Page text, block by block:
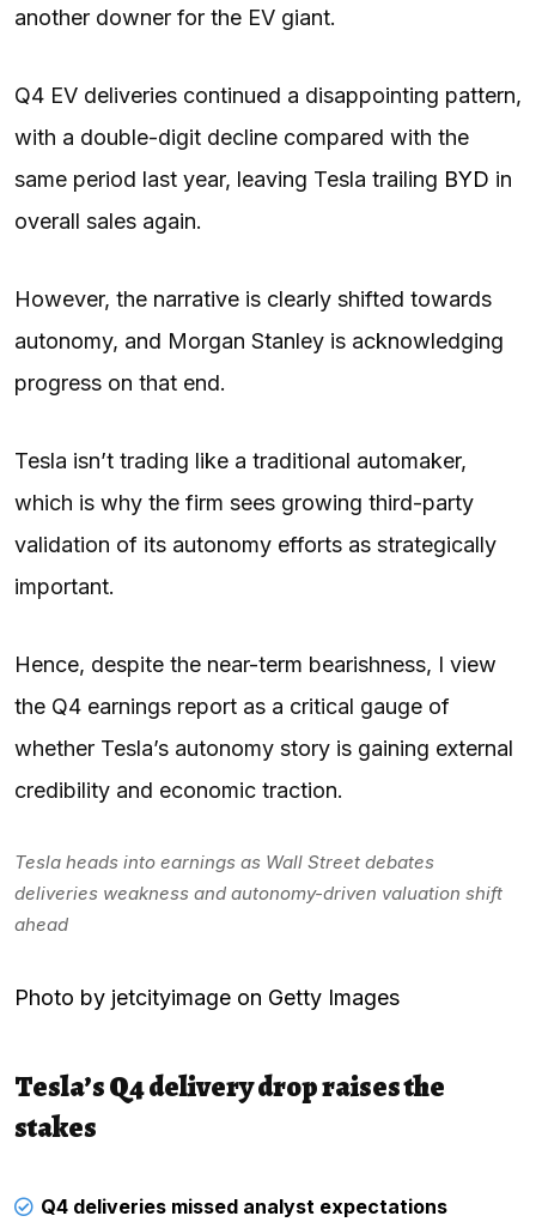
another downer for the EV giant.
Q4 EV deliveries continued a disappointing pattern,
with a double-digit decline compared with the
same period last year, leaving Tesla trailing BYD in
overall sales again.
However, the narrative is clearly shifted towards
autonomy, and Morgan Stanley is acknowledging
progress on that end.
Tesla isn’t trading like a traditional automaker,
which is why the firm sees growing third-party
validation of its autonomy efforts as strategically
important.
Hence, despite the near-term bearishness, I view
the Q4 earnings report as a critical gauge of
whether Tesla’s autonomy story is gaining external
credibility and economic traction.
Tesla heads into earnings as Wall Street debates
deliveries weakness and autonomy-driven valuation shift
ahead
Photo by jetcityimage on Getty Images
Tesla’s Q4 delivery drop raises the
stakes
Q4 deliveries missed analyst expectations